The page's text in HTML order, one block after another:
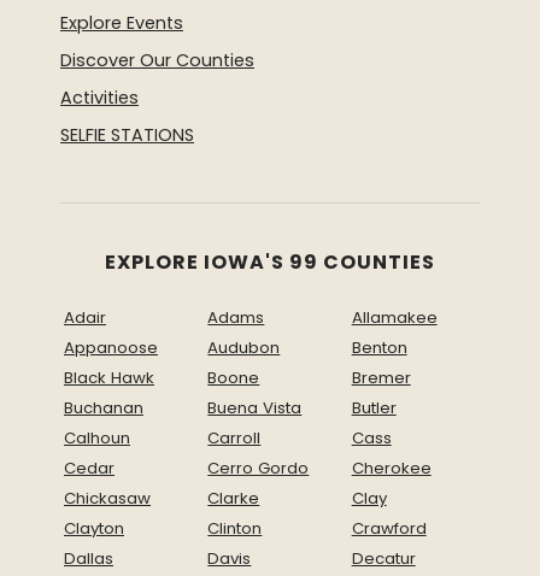
Explore Events
Discover Our Counties
Activities
SELFIE STATIONS
EXPLORE IOWA'S 99 COUNTIES
Adair Adams
Allamakee
Appanoose
Audubon
Benton
Black Hawk
Boone
Bremer
Buchanan
Buena Vista
Butler
Calhoun
Carroll
Cass
Cedar
Cerro Gordo
Cherokee
Chickasaw
Clarke
Clay
Clayton
Clinton
Crawford
Dallas
Davis
Decatur